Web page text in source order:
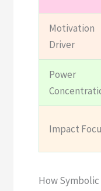
Motivation
Driver
Power
Impact
How